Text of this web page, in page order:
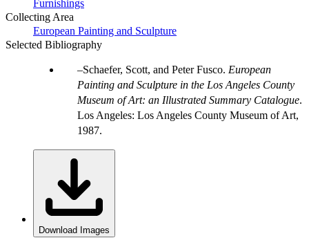
Furnishings
Collecting Area
European Painting and Sculpture
Selected Bibliography
Schaefer, Scott, and Peter Fusco. European
Painting and Sculpture in the Los Angeles County
Museum of Art: an Illustrated Summary Catalogue.
Los Angeles: Los Angeles County Museum of Art,
1987.
Download Images